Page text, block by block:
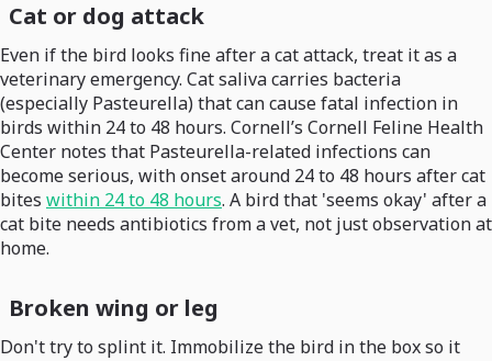
Cat or dog attack
Even if the bird looks fine after a cat attack, treat it as a
veterinary emergency. Cat saliva carries bacteria
(especially Pasteurella) that can cause fatal infection in
birds within 24 to 48 hours. Cornell’s Cornell Feline Health
Center notes that Pasteurella-related infections can
become serious, with onset around 24 to 48 hours after cat
bites within 24 to 48 hours. A bird that 'seems okay' after a
cat bite needs antibiotics from a vet, not just observation at
home.
Broken wing or leg
Don't try to splint it. Immobilize the bird in the box so it